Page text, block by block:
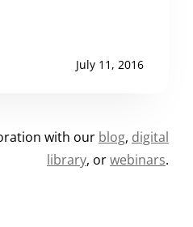
July 11, 2016
with our blog, digital
library, orwebinars.